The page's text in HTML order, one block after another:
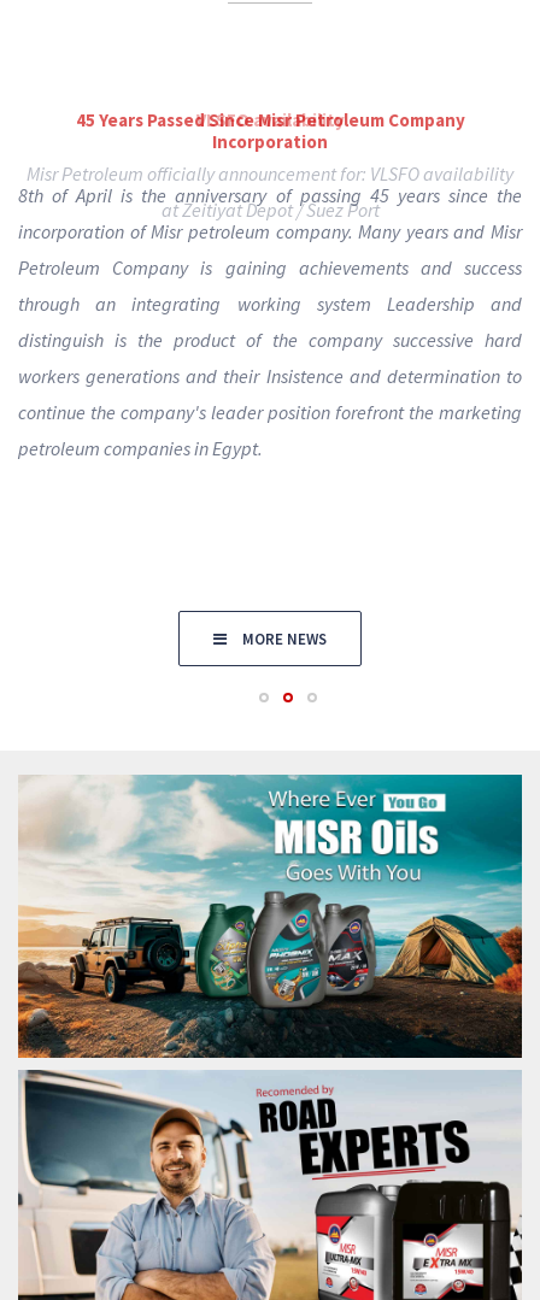
READ MORE
45 Years Passed Since Misr Petroleum Company
Incorporation
8th of April is the anniversary of passing 45 years since the
incorporation of Misr petroleum company. Many years and Misr
Petroleum Company is gaining achievements and success
through an integrating working system Leadership and
distinguish is the product of the company successive hard
workers generations and their Insistence and determination to
continue the company's leader position forefront the marketing
petroleum companies in Egypt.
MORE NEWS